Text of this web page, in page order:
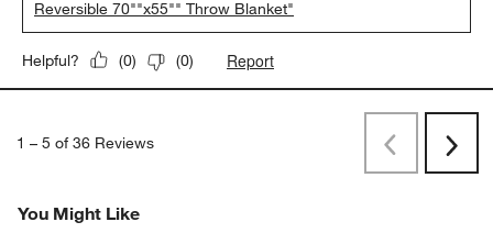
Reversible 70""x55"" Throw Blanket"
Helpful? (0) (0) Report
1 – 5 of 36 Reviews
PreviousNext
You Might Like